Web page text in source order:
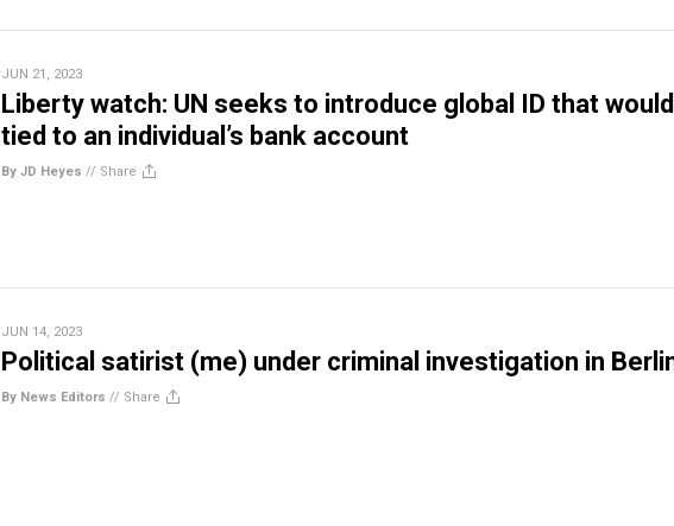
JUN 21, 2023
Liberty watch: UN seeks to introduce global ID that
tied to an individual’s bank account
By JD Heyes // Share
JUN 14, 2023
Political satirist (me) under criminal investigation in
By News Editors // Share